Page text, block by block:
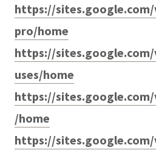
https://
pro/home
https://
uses/home
https://
/home
https://